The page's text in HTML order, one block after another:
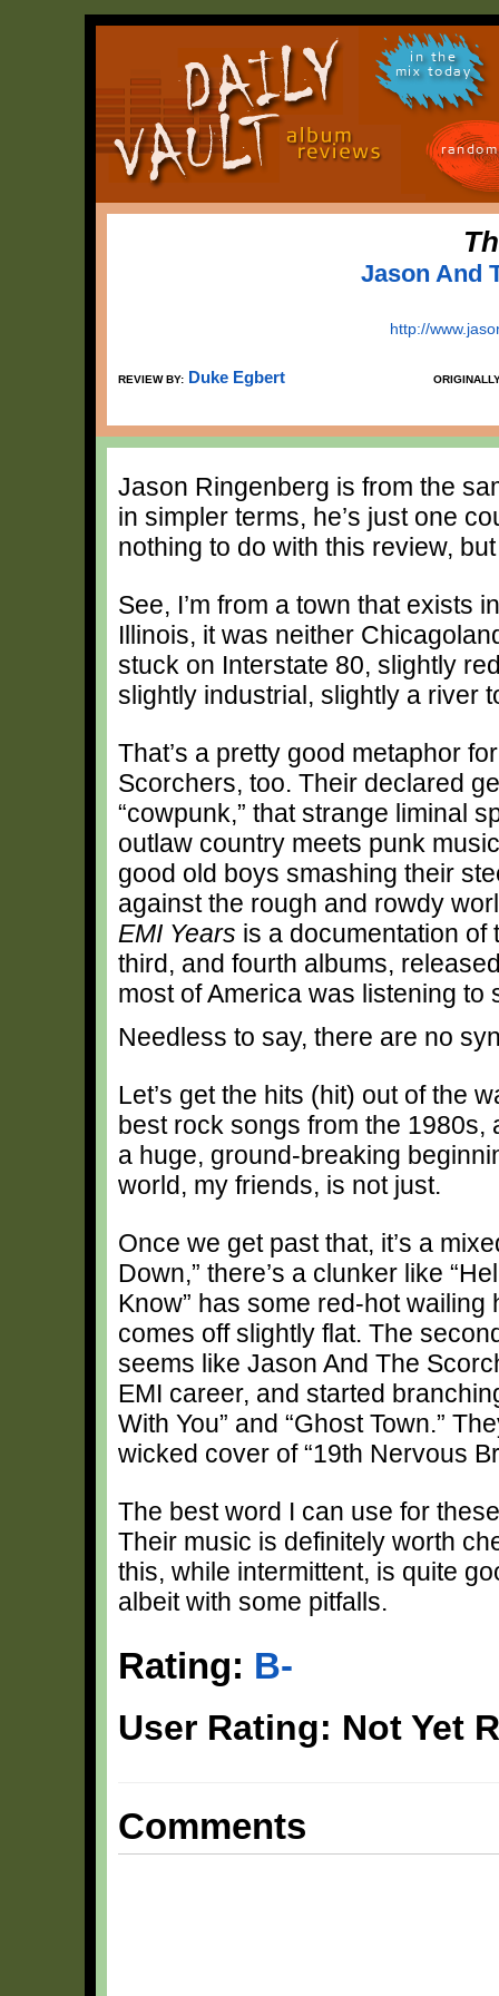
in the
mix today
Jason And
http://
REVIEW BY: Duke Egbert
Jason Ringenberg is from the
in simpler terms, he’s just one
nothing to do with this review,
See, I’m from a town that exists
Illinois, it was neither
stuck on Interstate 80, slightly
slightly industrial, slightly a river
That’s a pretty good metaphor
Scorchers, too. Their declared
“cowpunk,” that strange liminal
outlaw country meets punk
good old boys smashing their
against the rough and rowdy
EMI Years is a documentation of
third, and fourth albums,
most of America was listening to
Needless to say, there are no
Let’s get the hits (hit) out of the
best rock songs from the 1980s,
a huge, ground-breaking
world, my friends, is not just.
Once we get past that, it’s a
Down,” there’s a clunker like
Know” has some red-hot wailing
comes off slightly flat. The
seems like Jason And The
EMI career, and started
With You” and “Ghost Town.”
wicked cover of “19th Nervous
The best word I can use for
Their music is definitely worth
this, while intermittent, is quite
albeit with some pitfalls.
Rating: B-
User Rating: Not Yet
Comments